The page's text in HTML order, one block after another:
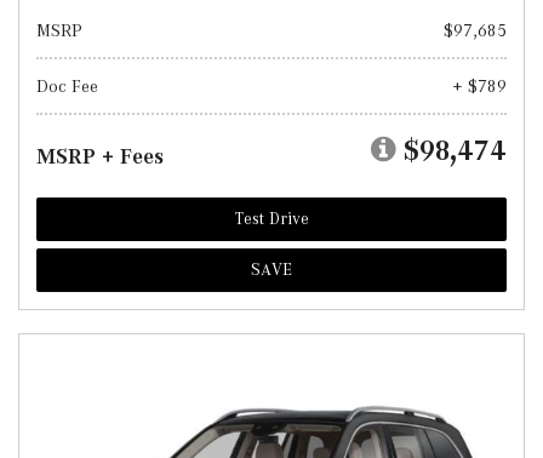
MSRP $97,685
Doc Fee + $789
MSRP + Fees $98,474
Test Drive
SAVE